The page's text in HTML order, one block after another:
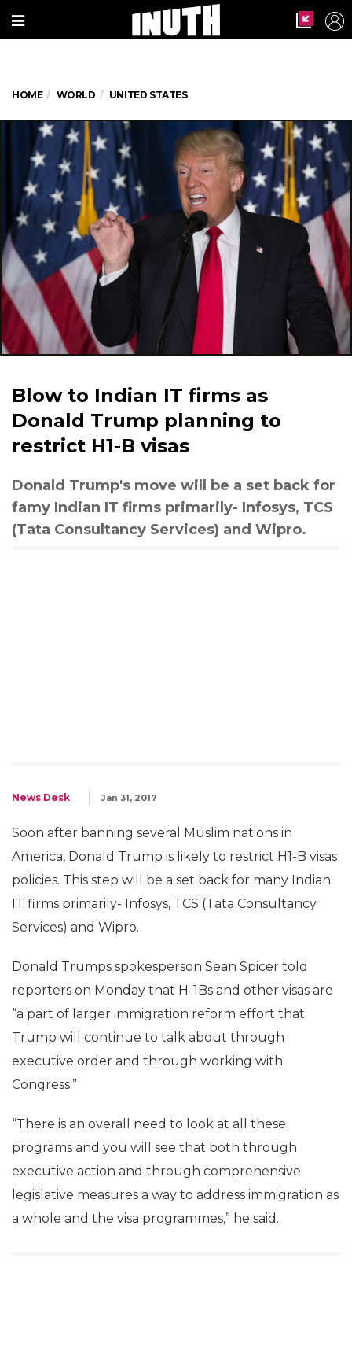
HOME WORLD UNITED STATES
Blow to Indian IT firms as
Donald Trump planning to
restrict H1-B visas
Donald Trump's move will be a set back for
famy Indian IT firms primarily- Infosys, TCS
(Tata Consultancy Services) and Wipro.
News Desk Jan 31, 2017
Soon after banning several Muslim nations in
America, Donald Trump is likely to restrict H1-B visas
policies. This step will be a set back for many Indian
IT firms primarily- Infosys, TCS (Tata Consultancy
Services) and Wipro.
Donald Trumps spokesperson Sean Spicer told
reporters on Monday that H-1Bs and other visas are
“a part of larger immigration reform effort that
Trump will continue to talk about through
executive order and through working with
Congress.”
“There is an overall need to look at all these
programs and you will see that both through
executive action and through comprehensive
legislative measures a way to address immigration as
a whole and the visa programmes,” he said.